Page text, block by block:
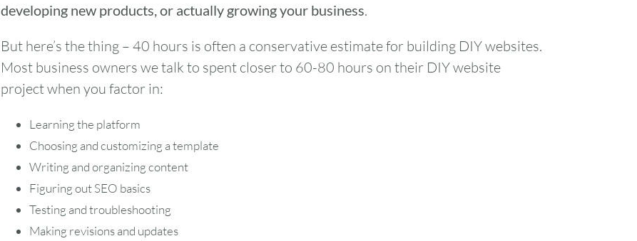
developing new products, or actually growing your business.
But here’s the thing – 40 hours is often a conservative estimate for building DIY websites.
Most business owners we talk to spent closer to 60-80 hours on their DIY website
project when you factor in:
Learning the platform
Choosing and customizing a template
Writing and organizing content
Figuring out SEO basics
Testing and troubleshooting
Making revisions and updates
August 2026